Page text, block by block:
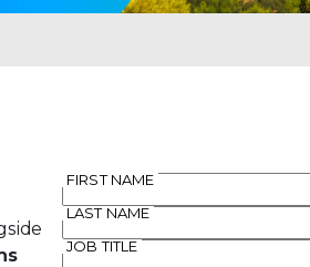
FIRST NAME
LAST NAME
JOB TITLE